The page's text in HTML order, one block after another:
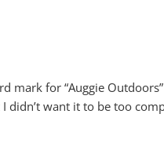
mark for “Auggie
want it to be too